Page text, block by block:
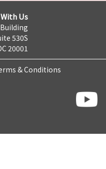
Us
530S
20001
& Conditions